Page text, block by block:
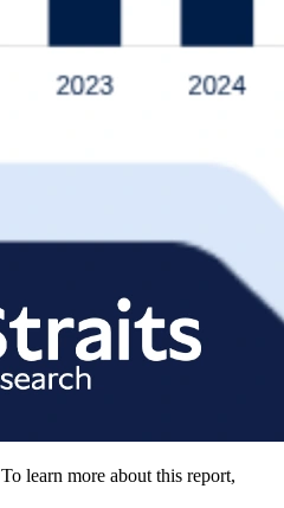
To learn more about this report,